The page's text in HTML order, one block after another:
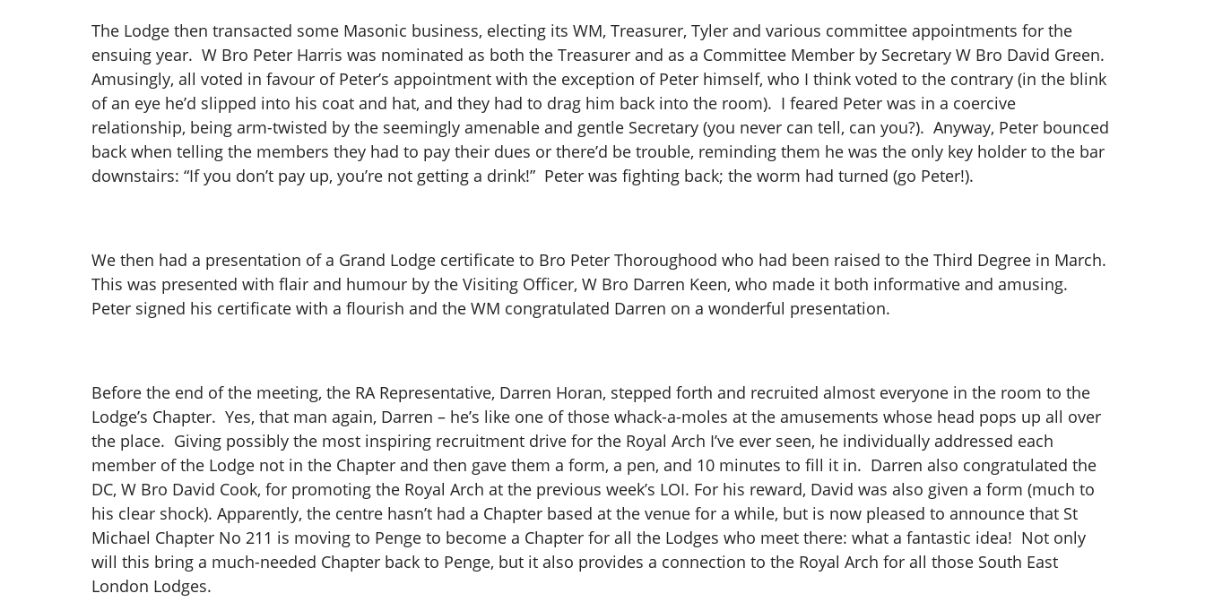
The Lodge then transacted some Masonic business, electing its WM, Treasurer, Tyler and various committee appointments for the
ensuing year. W Bro Peter Harris was nominated as both the Treasurer and as a Committee Member by Secretary W Bro David Green.
Amusingly, all voted in favour of Peter’s appointment with the exception of Peter himself, who I think voted to the contrary (in the blink
of an eye he’d slipped into his coat and hat, and they had to drag him back into the room). I feared Peter was in a coercive
relationship, being arm-twisted by the seemingly amenable and gentle Secretary (you never can tell, can you?). Anyway, Peter bounced
back when telling the members they had to pay their dues or there’d be trouble, reminding them he was the only key holder to the bar
downstairs: “If you don’t pay up, you’re not getting a drink!” Peter was fighting back; the worm had turned (go Peter!).
We then had a presentation of a Grand Lodge certificate to Bro Peter Thoroughood who had been raised to the Third Degree in March.
This was presented with flair and humour by the Visiting Officer, W Bro Darren Keen, who made it both informative and amusing.
Peter signed his certificate with a flourish and the WM congratulated Darren on a wonderful presentation.
Before the end of the meeting, the RA Representative, Darren Horan, stepped forth and recruited almost everyone in the room to the
Lodge’s Chapter. Yes, that man again, Darren – he’s like one of those whack-a-moles at the amusements whose head pops up all over
the place. Giving possibly the most inspiring recruitment drive for the Royal Arch I’ve ever seen, he individually addressed each
member of the Lodge not in the Chapter and then gave them a form, a pen, and 10 minutes to fill it in. Darren also congratulated the
DC, W Bro David Cook, for promoting the Royal Arch at the previous week’s LOI. For his reward, David was also given a form (much to
his clear shock). Apparently, the centre hasn’t had a Chapter based at the venue for a while, but is now pleased to announce that St
Michael Chapter No 211 is moving to Penge to become a Chapter for all the Lodges who meet there: what a fantastic idea! Not only
will this bring a much-needed Chapter back to Penge, but it also provides a connection to the Royal Arch for all those South East
London Lodges.